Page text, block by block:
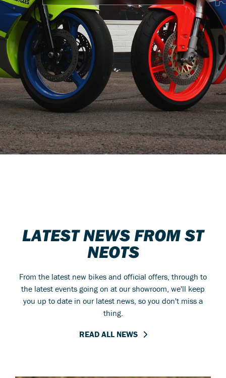
LATEST NEWS FROM ST
NEOTS
From the latest new bikes and official offers, through to
the latest events going on at our showroom, we'll keep
you up to date in our latest news, so you don't miss a
thing.
READ ALL NEWS